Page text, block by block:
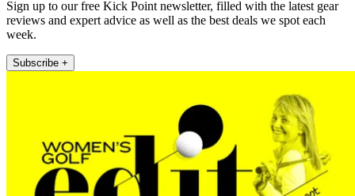
Sign up to our free Kick Point newsletter, filled with the latest gear
reviews and expert advice as well as the best deals we spot each
week.
Subscribe +